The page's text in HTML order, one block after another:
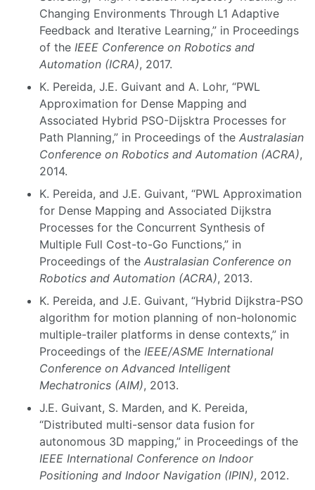
Changing Environments Through L1 Adaptive
Feedback and Iterative Learning,” in Proceedings
of the IEEE Conference on Robotics and
Automation (ICRA), 2017.
K. Pereida, J.E. Guivant and A. Lohr, “PWL
Approximation for Dense Mapping and
Associated Hybrid PSO-Dijsktra Processes for
Path Planning,” in Proceedings of the Australasian
Conference on Robotics and Automation (ACRA),
2014.
K. Pereida, and J.E. Guivant, “PWL Approximation
for Dense Mapping and Associated Dijkstra
Processes for the Concurrent Synthesis of
Multiple Full Cost-to-Go Functions,” in
Proceedings of the Australasian Conference on
Robotics and Automation (ACRA), 2013.
K. Pereida, and J.E. Guivant, “Hybrid Dijkstra-PSO
algorithm for motion planning of non-holonomic
multiple-trailer platforms in dense contexts,” in
Proceedings of the IEEE/ASME International
Conference on Advanced Intelligent
Mechatronics (AIM), 2013.
J.E. Guivant, S. Marden, and K. Pereida,
“Distributed multi-sensor data fusion for
autonomous 3D mapping,” in Proceedings of the
IEEE International Conference on Indoor
Positioning and Indoor Navigation (IPIN), 2012.